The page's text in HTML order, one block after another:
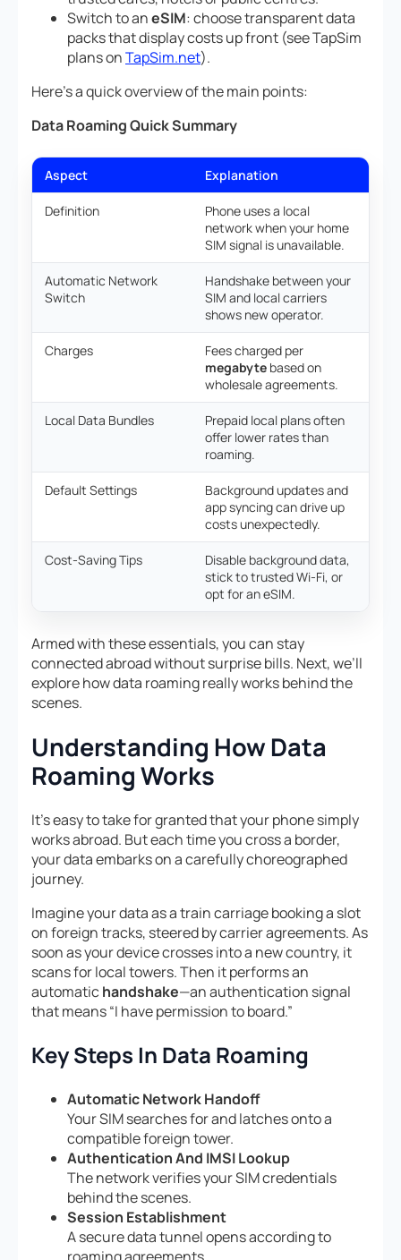
Switch to aneSIM: choose transparent data
packs that display costs up front (see TapSim
plans onTapSim.net).
Here’s a quick overview of the main points:
Data Roaming Quick Summary
Aspect Explanation
Definition
Phone uses a local
network when your home
SIM signal is unavailable.
Automatic Network
Switch
Handshake between your
SIM and local carriers
shows new operator.
Charges
Fees charged per
megabyte based on
wholesale agreements.
Local Data Bundles
Prepaid local plans often
offer lower rates than
roaming.
Default Settings
Background updates and
app syncing can drive up
costs unexpectedly.
Cost-Saving Tips
Disable background data,
stick to trusted Wi-Fi, or
opt for an eSIM.
Armed with these essentials, you can stay
connected abroad without surprise bills. Next, we’ll
explore how data roaming really works behind the
scenes.
Understanding How Data
Roaming Works
It’s easy to take for granted that your phone simply
works abroad. But each time you cross a border,
your data embarks on a carefully choreographed
journey.
Imagine your data as a train carriage booking a slot
on foreign tracks, steered by carrier agreements. As
soon as your device crosses into a new country, it
scans for local towers. Then it performs an
automatichandshake—an authentication signal
that means “I have permission to board.”
Key Steps In Data Roaming
Automatic Network Handoff
Your SIM searches for and latches onto a
compatible foreign tower.
Authentication And IMSI Lookup
The network verifies your SIM credentials
behind the scenes.
Session Establishment
A secure data tunnel opens according to